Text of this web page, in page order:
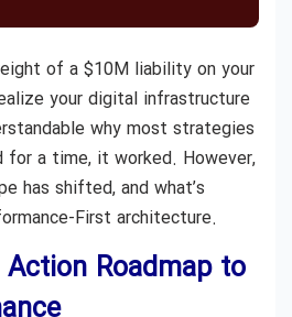
of a $10M liability on your
your digital infrastructure
why most strategies
for a time, it worked. However,
has shifted, and what’s
First architecture.
Roadmap to